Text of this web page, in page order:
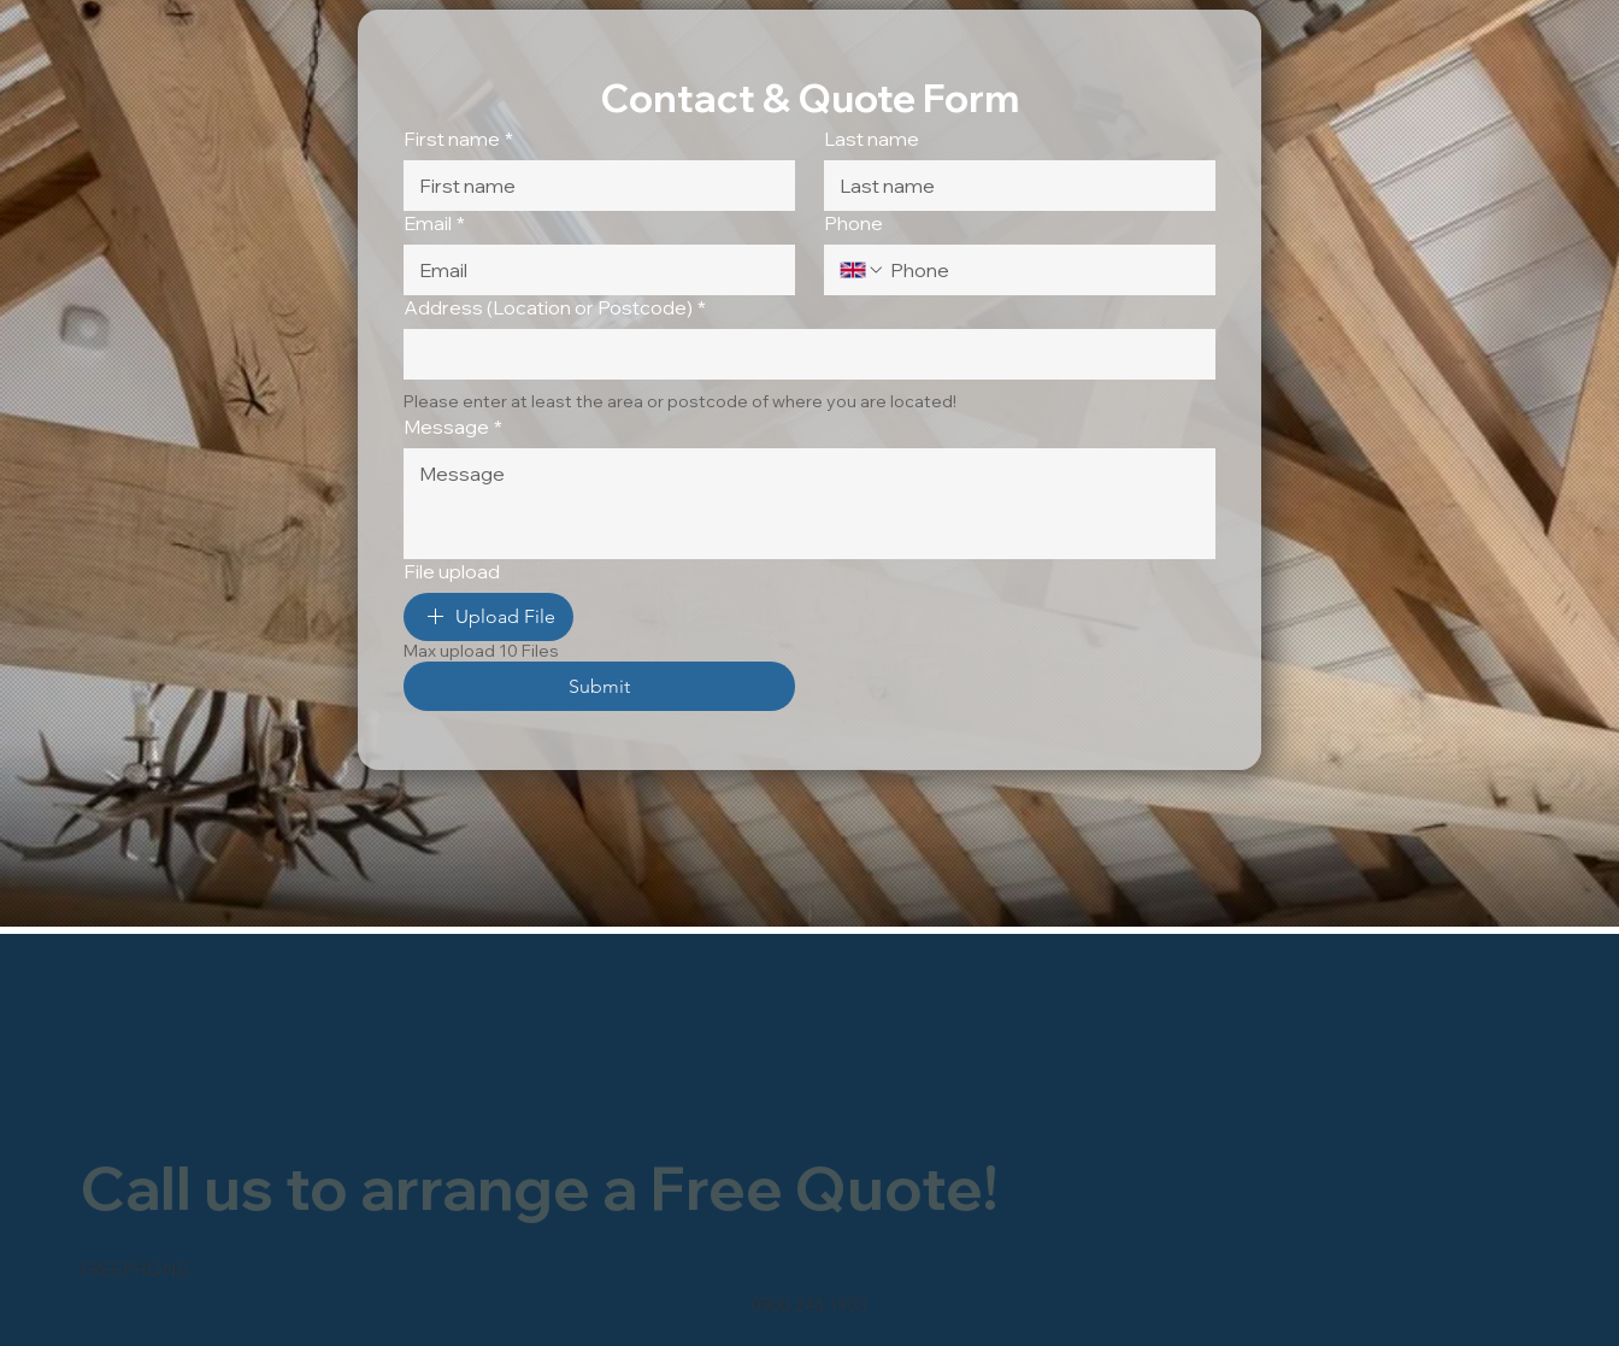
FREEPHONE
Call us to arrange a Free Quote!
0800 246 1903
Contact & Quote Form
First name * Last name
Email * Phone
Address (Location or Postcode) *
Please enter at least the area or postcode of where you are located!
Message *
File upload
Upload File
Max upload 10 Files
Submit